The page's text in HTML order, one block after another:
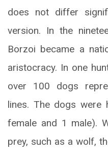
does not differ
version. In the
Borzoi became a
aristocracy. In one
over 100 dogs
lines. The dogs
female and 1 male).
prey, such as a wolf,